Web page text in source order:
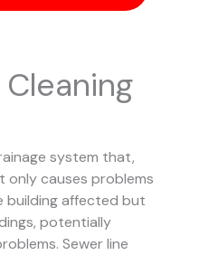
system that,
only causes problems
affected but
potentially
Sewer line